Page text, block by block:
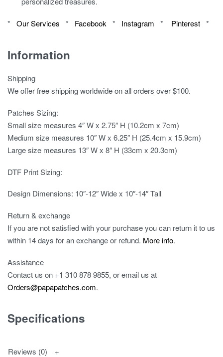
* Our Services * Facebook * Instagram * Pinterest *
Information
Shipping
We offer free shipping worldwide on all orders over $100.
Patches Sizing:
Small size measures 4″ W x 2.75″ H (10.2cm x 7cm)
Medium size measures 10″ W x 6.25″ H (25.4cm x 15.9cm)
Large size measures 13″ W x 8″ H (33cm x 20.3cm)
DTF Print Sizing:
Design Dimensions: 10″-12″ Wide x 10″-14″ Tall
Return & exchange
If you are not satisfied with your purchase you can return it to us
within 14 days for an exchange or refund. More info.
Assistance
Contact us on +1 310 878 9855, or email us at
Orders@papapatches.com.
Specifications
Reviews (0)